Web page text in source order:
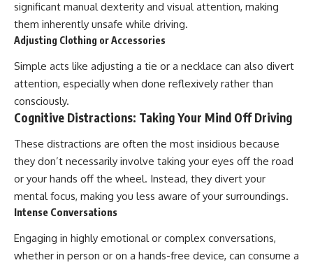
significant manual dexterity and visual attention, making
them inherently unsafe while driving.
Adjusting Clothing or Accessories
Simple acts like adjusting a tie or a necklace can also divert
attention, especially when done reflexively rather than
consciously.
Cognitive Distractions: Taking Your Mind Off Driving
These distractions are often the most insidious because
they don’t necessarily involve taking your eyes off the road
or your hands off the wheel. Instead, they divert your
mental focus, making you less aware of your surroundings.
Intense Conversations
Engaging in highly emotional or complex conversations,
whether in person or on a hands-free device, can consume a